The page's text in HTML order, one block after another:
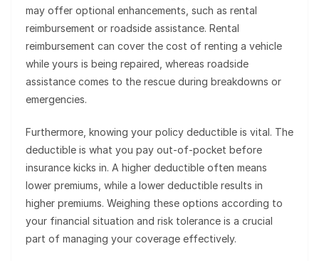
may offer optional enhancements, such as rental
reimbursement or roadside assistance. Rental
reimbursement can cover the cost of renting a vehicle
while yours is being repaired, whereas roadside
assistance comes to the rescue during breakdowns or
emergencies.
Furthermore, knowing your policy deductible is vital. The
deductible is what you pay out-of-pocket before
insurance kicks in. A higher deductible often means
lower premiums, while a lower deductible results in
higher premiums. Weighing these options according to
your financial situation and risk tolerance is a crucial
part of managing your coverage effectively.